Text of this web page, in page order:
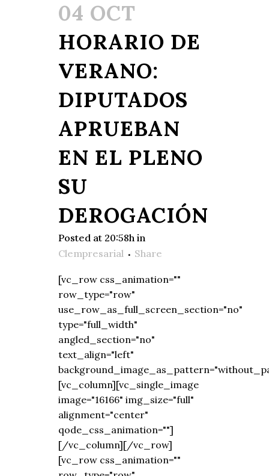
04 OCT
HORARIO DE
VERANO:
DIPUTADOS
APRUEBAN
EN EL PLENO
SU
DEROGACIÓN
Posted at 20:58h in
Clempresarial
Share
[vc_row css_animation=""
row_type="row"
use_row_as_full_screen_section="no"
type="full_width"
angled_section="no"
text_align="left"
[vc_column][vc_single_image
image="16166" img_size="full"
alignment="center"
qode_css_animation=""]
[/vc_column][/vc_row]
[vc_row css_animation=""